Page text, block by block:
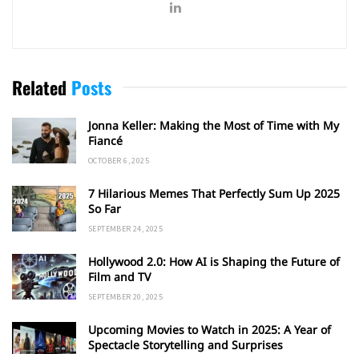
Related Posts
Jonna Keller: Making the Most of Time with My
Fiancé
OCTOBER 6, 2025
7 Hilarious Memes That Perfectly Sum Up 2025
So Far
SEPTEMBER 24, 2025
Hollywood 2.0: How AI is Shaping the Future of
Film and TV
SEPTEMBER 20, 2025
Upcoming Movies to Watch in 2025: A Year of
Spectacle Storytelling and Surprises